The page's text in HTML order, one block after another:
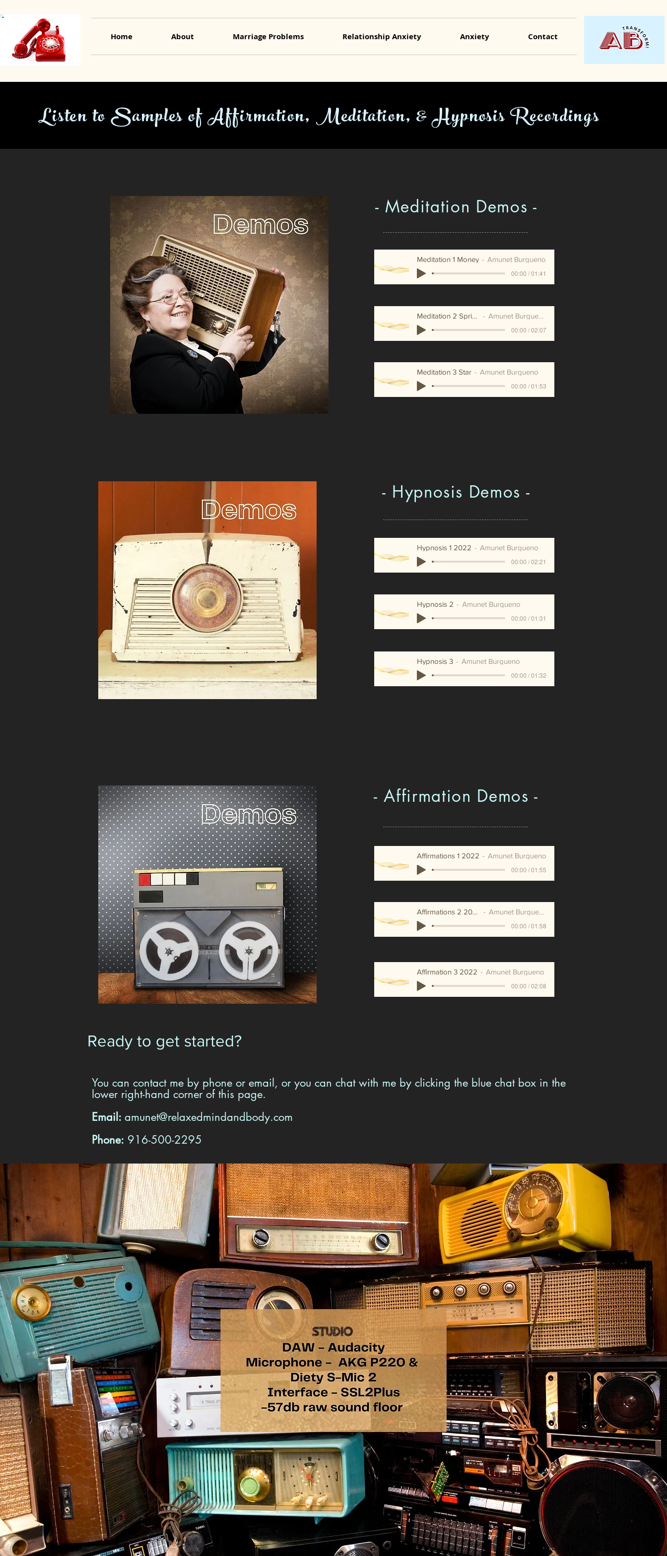
Home About Marriage Problems Relationship Anxiety Anxiety Contact
Listen to Samples of Affirmation, Meditation, & Hypnosis Recordings
- Meditation Demos -
Meditation 1 Money
Amunet Burgueno
00:00 / 01:41
Meditation 2 Spring
Amunet Burgueno
00:00 / 02:07
Meditation 3 Star
Amunet Burgueno
00:00 / 01:53
- Hypnosis Demos -
Hypnosis 1 2022
Amunet Burgueno
00:00 / 02:21
Hypnosis 2
Amunet Burgueno
00:00 / 01:31
Hypnosis 3
Amunet Burgueno
00:00 / 01:32
- Affirmation Demos -
Affirmations 1 2022
Amunet Burgueno
00:00 / 01:55
Affirmations 2 2020
Amunet Burgueno
00:00 / 01:58
Affirmation 3 2022
Amunet Burgueno
00:00 / 02:08
Ready to get started?
You can contact me by phone or email, or you can chat with me by clicking the blue chat box in the
lower right-hand corner of this page.
Email: amunet@relaxedmindandbody.com
Phone: 916-500-2295